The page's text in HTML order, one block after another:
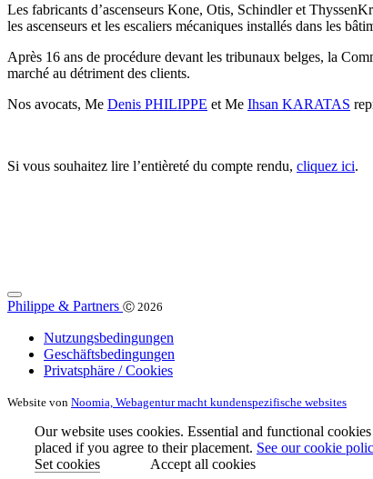
Les fabricants d’ascenseurs Kone, Otis, Schindler et
les ascenseurs et les escaliers mécaniques installés dans les
Après 16 ans de procédure devant les tribunaux belges, la
marché au détriment des clients.
Nos avocats, Me Denis PHILIPPE et Me Ihsan KARATAS
Si vous souhaitez lire l’entièreté du compte rendu, cliquez ici.
Philippe & Partners Ⓒ 2026
Nutzungsbedingungen
Geschäftsbedingungen
Privatsphäre / Cookies
Website von Noomia, Webagentur macht kundenspezifische websites
Our website uses cookies. Essential and functional
placed if you agree to their placement. See our cookie
Set cookies
Accept all cookies